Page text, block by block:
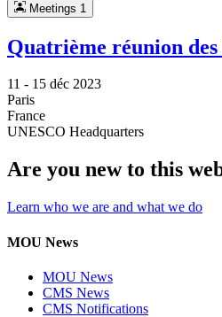
Meetings 1
Quatrième réunion
11 - 15 déc 2023
Paris
France
UNESCO Headquarters
Are you new to this
Learn who we are and what we do
MOU News
MOU News
CMS News
CMS Notifications